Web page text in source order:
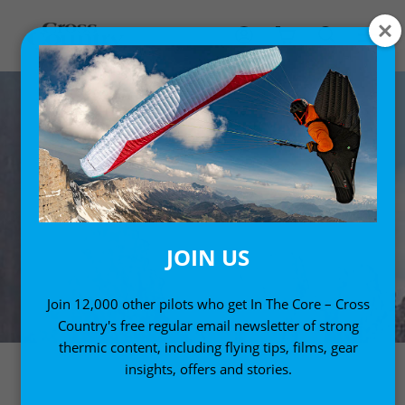
JOIN US
Join 12,000 other pilots who get In The Core – Cross
Country's free regular email newsletter of strong
thermic content, including flying tips, films, gear
insights, offers and stories.